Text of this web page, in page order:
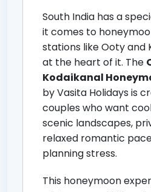
South India has a
it comes to
stations like Ooty and
at the heart of it. The
Kodaikanal
by Vasita Holidays is
couples who want
scenic landscapes,
relaxed romantic
planning stress.
This honeymoon